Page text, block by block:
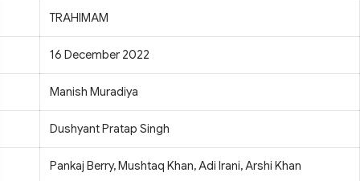
TRAHIMAM
16 December 2022
Manish Muradiya
Dushyant Pratap Singh
Pankaj Berry, Mushtaq Khan, Adi Irani, Arshi Khan